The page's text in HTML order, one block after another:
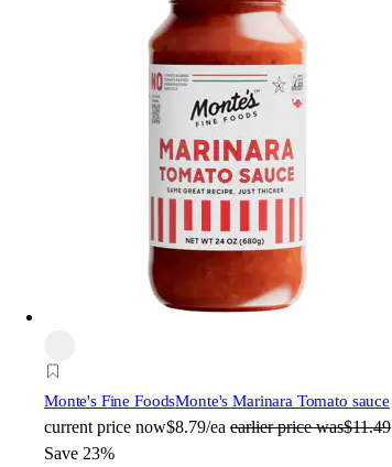
Monte's Fine FoodsMonte's Marinara Tomato sauce
current price now$8.79/ea earlier price was$11.49
Save 23%